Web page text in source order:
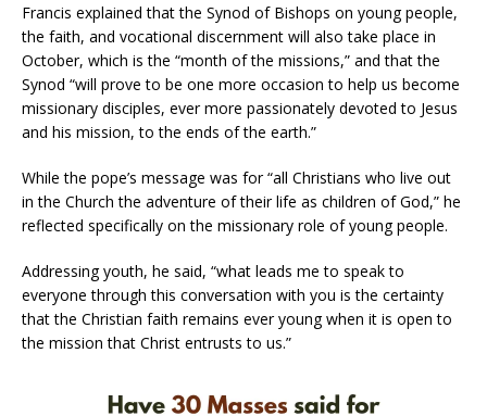
Francis explained that the Synod of Bishops on young people,
the faith, and vocational discernment will also take place in
October, which is the “month of the missions,” and that the
Synod “will prove to be one more occasion to help us become
missionary disciples, ever more passionately devoted to Jesus
and his mission, to the ends of the earth.”
While the pope’s message was for “all Christians who live out
in the Church the adventure of their life as children of God,” he
reflected specifically on the missionary role of young people.
Addressing youth, he said, “what leads me to speak to
everyone through this conversation with you is the certainty
that the Christian faith remains ever young when it is open to
the mission that Christ entrusts to us.”